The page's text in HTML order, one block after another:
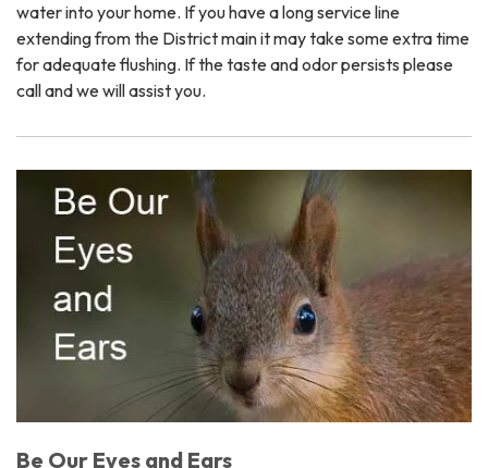
water into your home. If you have a long service line
extending from the District main it may take some extra time
for adequate flushing. If the taste and odor persists please
call and we will assist you.
Be Our Eyes and Ears